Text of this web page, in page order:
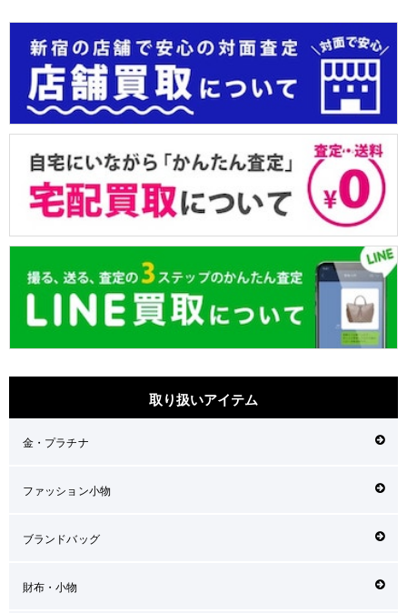
取り扱いアイテム
金・プラチナ
ファッション小物
ブランドバッグ
財布・小物